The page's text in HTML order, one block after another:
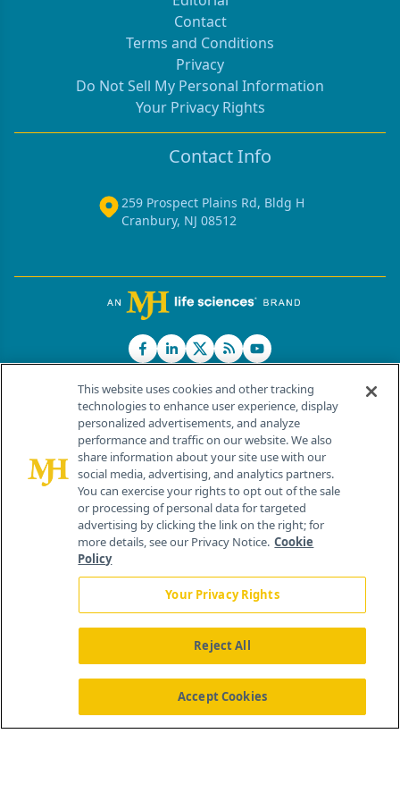
Contact
Terms and Conditions
Privacy
Do Not Sell My Personal Information
Your Privacy Rights
Contact Info
259 Prospect Plains Rd, Bldg H
Cranbury, NJ 08512
© 2026 MJH Life Sciences®
All rights reserved.
Home About Us News Contact Us
This website uses cookies and other tracking
technologies to enhance user experience, display
personalized advertisements, and analyze
performance and traffic on our website. We also
share information about your site use with our
social media, advertising, and analytics partners.
You can exercise your rights to opt out of the sale
or processing of personal data for targeted
advertising by clicking the link on the right; for
more details, see our Privacy Notice. Cookie
Policy
Your Privacy Rights
Reject All
Accept Cookies